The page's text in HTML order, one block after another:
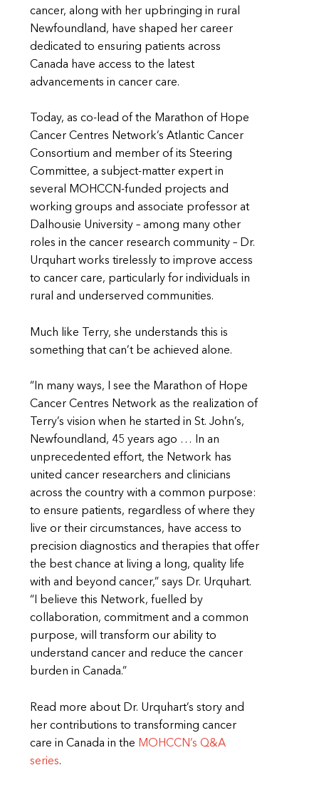
cancer, along with her upbringing in rural
Newfoundland, have shaped her career
dedicated to ensuring patients across
Canada have access to the latest
advancements in cancer care.
Today, as co-lead of the Marathon of Hope
Cancer Centres Network’s Atlantic Cancer
Consortium and member of its Steering
Committee, a subject-matter expert in
several MOHCCN-funded projects and
working groups and associate professor at
Dalhousie University – among many other
roles in the cancer research community – Dr.
Urquhart works tirelessly to improve access
to cancer care, particularly for individuals in
rural and underserved communities.
Much like Terry, she understands this is
something that can’t be achieved alone.
“In many ways, I see the Marathon of Hope
Cancer Centres Network as the realization of
Terry’s vision when he started in St. John’s,
Newfoundland, 45 years ago … In an
unprecedented effort, the Network has
united cancer researchers and clinicians
across the country with a common purpose:
to ensure patients, regardless of where they
live or their circumstances, have access to
precision diagnostics and therapies that offer
the best chance at living a long, quality life
with and beyond cancer,” says Dr. Urquhart.
“I believe this Network, fuelled by
collaboration, commitment and a common
purpose, will transform our ability to
understand cancer and reduce the cancer
burden in Canada.”
Read more about Dr. Urquhart’s story and
her contributions to transforming cancer
care in Canada in the MOHCCN’s Q&A
series.